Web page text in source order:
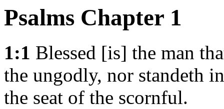
Psalms Chapter 1
1:1 Blessed [is] the man
the ungodly, nor standeth
the seat of the scornful.